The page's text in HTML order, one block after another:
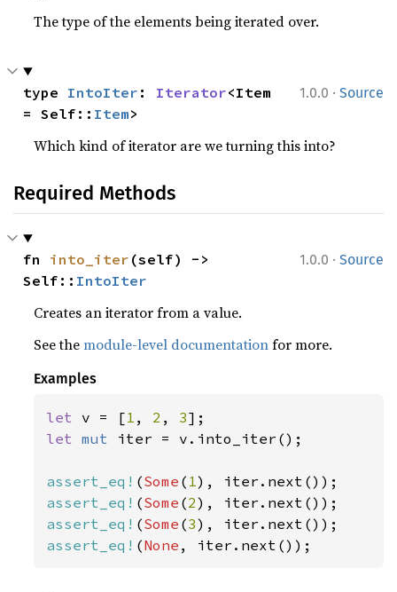
The type of the elements being iterated over.
1.0.0 · Source
type IntoIter : Iterator<Item
= Self:: Item>
Which kind of iterator are we turning this into?
Required Methods
1.0.0 · Source
fn into_iter (self) ->
Self:: IntoIter
Creates an iterator from a value.
See themodule-level documentationfor more.
Examples
let v = [1 , 2 , 3
let mut iter = v.into_iter();
assert_eq! (Some ( 1
assert_eq! (Some (2
assert_eq! (Some (3
assert_eq! (None , iter.next());